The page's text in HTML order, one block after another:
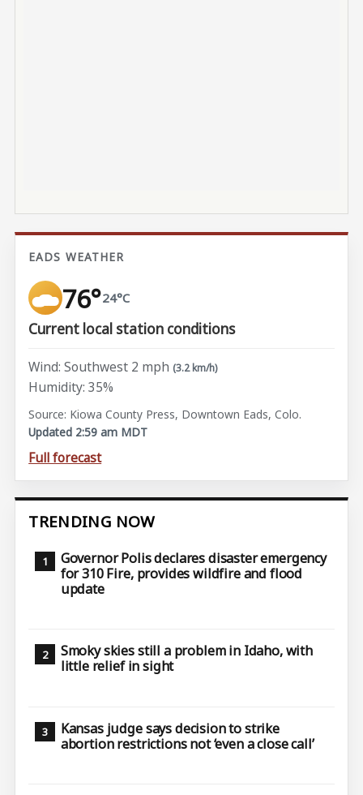
EADS WEATHER
76°24°C
Current local station conditions
Wind: Southwest 2 mph (3.2 km/h)
Humidity: 35%
Source: Kiowa County Press, Downtown Eads, Colo.
Updated 2:59 am MDT
Full forecast
TRENDING NOW
Governor Polis declares disaster emergency
for 310 Fire, provides wildfire and flood
update
Smoky skies still a problem in Idaho, with
little relief in sight
Kansas judge says decision to strike
abortion restrictions not ‘even a close call’